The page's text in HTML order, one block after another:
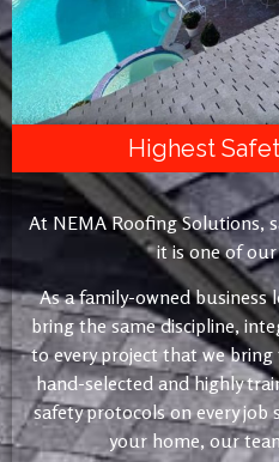
Highest
At NEMA Roofing Solutions,
it is one of
As a family-owned business
bring the same discipline,
to every project that we
hand-selected and highly
safety protocols on every
your home, our